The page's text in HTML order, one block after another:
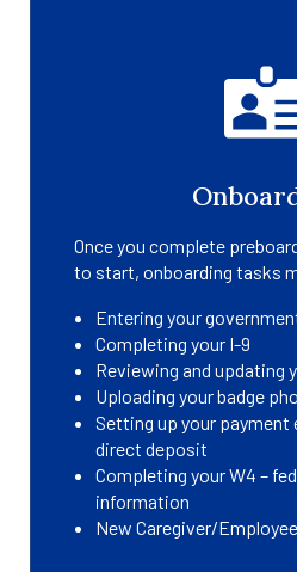
Once you complete
to start, onboarding tasks
Entering your
Completing your I-9
Reviewing and updating
Uploading your badge
Setting up your payment
direct deposit
Completing your W4 –
information
New Caregiver/